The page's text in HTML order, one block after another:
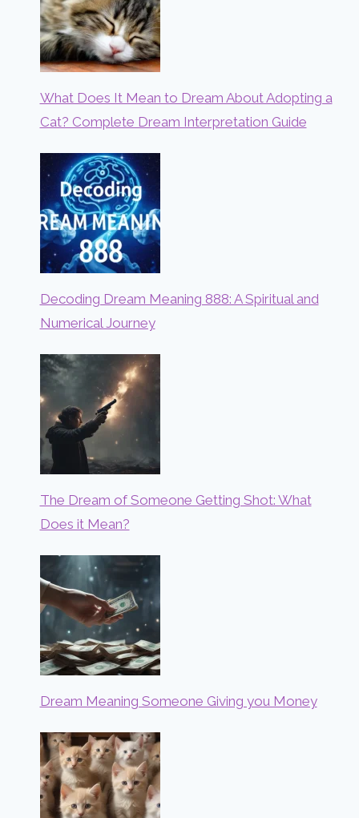
What Does It Mean to Dream About Adopting a
Cat? Complete Dream Interpretation Guide
Decoding Dream Meaning 888: A Spiritual and
Numerical Journey
The Dream of Someone Getting Shot: What
Does it Mean?
Dream Meaning Someone Giving you Money